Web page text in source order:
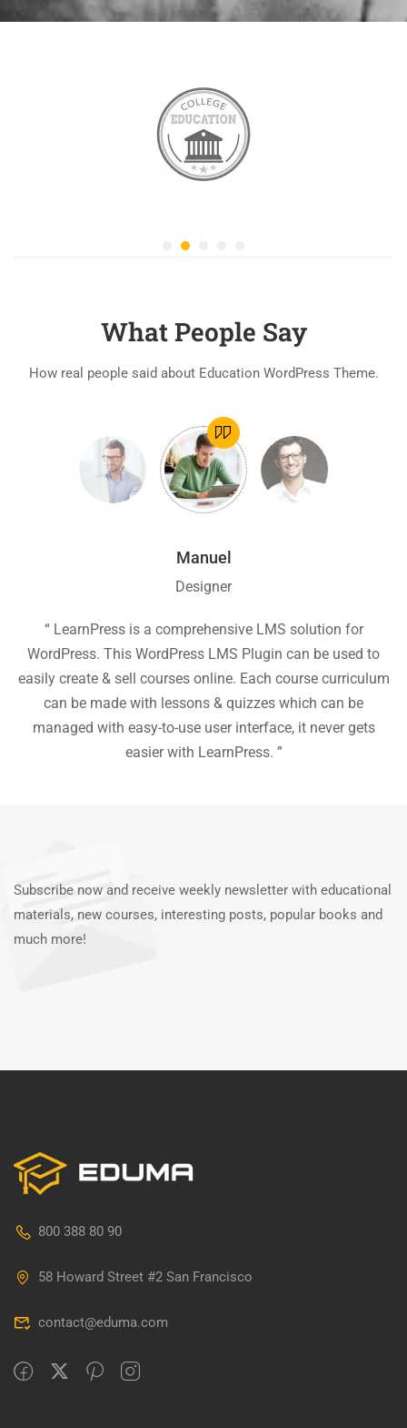
What People Say
How real people said about Education WordPress Theme.
Manuel
Designer
“ LearnPress is a comprehensive LMS solution for
WordPress. This WordPress LMS Plugin can be used to
easily create & sell courses online. Each course curriculum
can be made with lessons & quizzes which can be
managed with easy-to-use user interface, it never gets
easier with LearnPress. ”
Subscribe now and receive weekly newsletter with educational
materials, new courses, interesting posts, popular books and
much more!
800 388 80 90
58 Howard Street #2 San Francisco
contact@eduma.com